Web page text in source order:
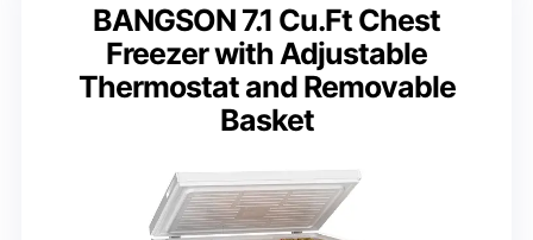
BANGSON 7.1 Cu.Ft Chest
Freezer with Adjustable
Thermostat and Removable
Basket